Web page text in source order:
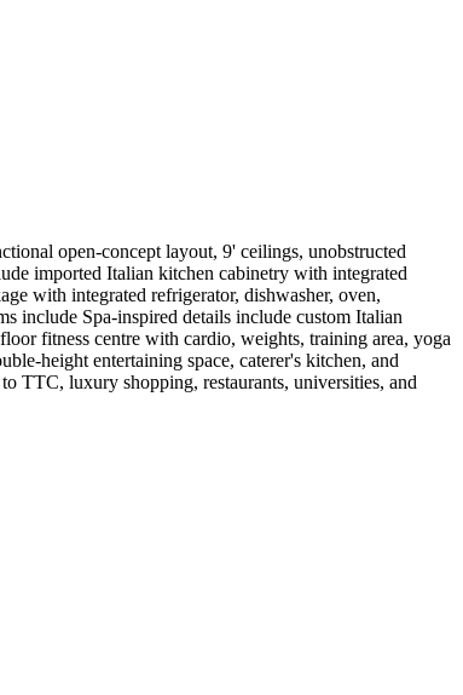
open-concept layout, 9' ceilings, unobstructed
imported Italian kitchen cabinetry with integrated
with integrated refrigerator, dishwasher, oven,
include Spa-inspired details include custom Italian
fitness centre with cardio, weights, training area, yoga
height entertaining space, caterer's kitchen, and
TTC, luxury shopping, restaurants, universities, and